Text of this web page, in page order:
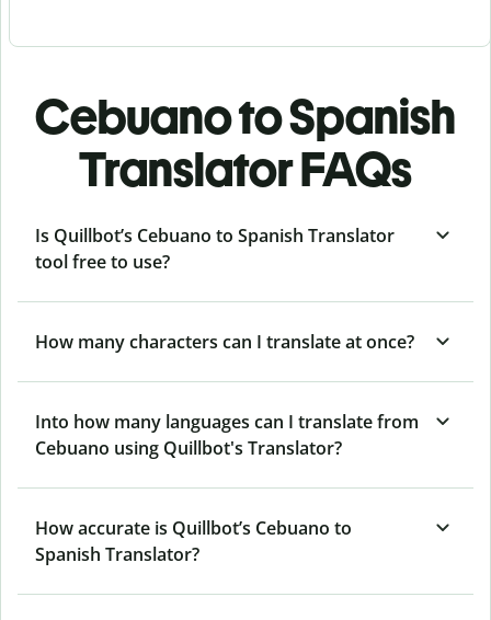
Cebuano to Spanish
Translator FAQs
Is Quillbot’s Cebuano to Spanish Translator
tool free to use?
How many characters can I translate at once?
Into how many languages can I translate from
Cebuano using Quillbot's Translator?
How accurate is Quillbot’s Cebuano to
Spanish Translator?